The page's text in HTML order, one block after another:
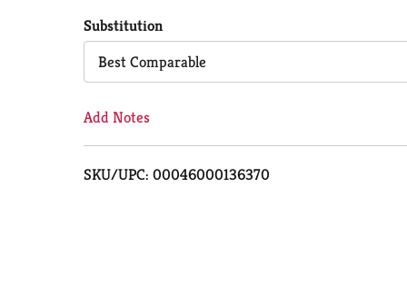
Cart
Substitution
Best Comparable
Add Notes
SKU/UPC: 00046000136370